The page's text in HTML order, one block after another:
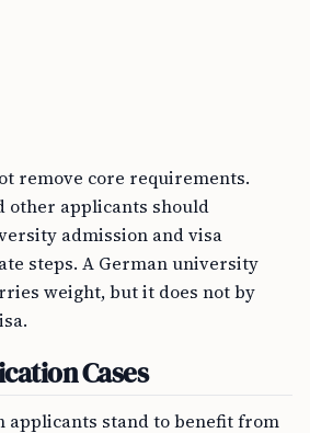
remove core requirements.
other applicants should
admission and visa
steps. A German university
weight, but it does not by
Cases
applicants stand to benefit from